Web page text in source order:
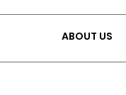
ABOUT US